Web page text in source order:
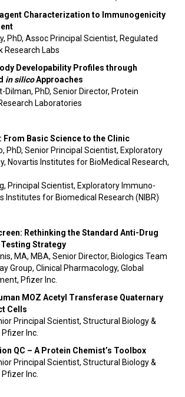
Characterization to Immunogenicity
PhD, Assoc Principal Scientist, Regulated
Research Labs
Developability Profiles through
in silicoApproaches
Dilman, PhD, Senior Director, Protein
Laboratories
Basic Science to the Clinic
PhD, Senior Principal Scientist, Exploratory
Novartis Institutes for BioMedical Research,
Principal Scientist, Exploratory Immuno-
Institutes for Biomedical Research (NIBR)
Rethinking the Standard Anti-Drug
Strategy
MA, MBA, Senior Director, Biologics Team
Group, Clinical Pharmacology, Global
Pfizer Inc.
MOZ Acetyl Transferase Quaternary
Cells
Principal Scientist, Structural Biology &
Inc.
QC – A Protein Chemist’s Toolbox
Principal Scientist, Structural Biology &
Inc.